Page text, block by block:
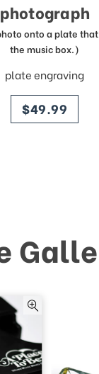
photograph
onto a plate
the music box.)
plate engraving
price
$49.99